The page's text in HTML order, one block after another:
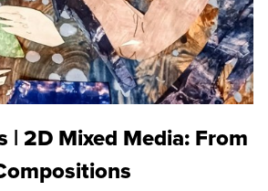
| 2D Mixed Media: From